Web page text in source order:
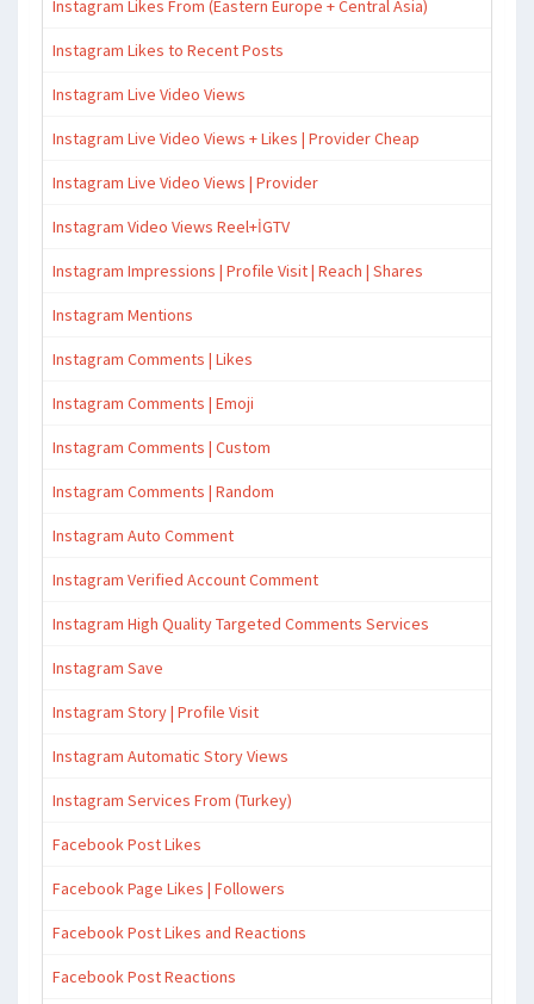
Instagram Likes From (Eastern Europe + Central Asia)
Instagram Likes to Recent Posts
Instagram Live Video Views
Instagram Live Video Views + Likes | Provider Cheap
Instagram Live Video Views | Provider
Instagram Video Views Reel+İGTV
Instagram Impressions | Profile Visit | Reach | Shares
Instagram Mentions
Instagram Comments | Likes
Instagram Comments | Emoji
Instagram Comments | Custom
Instagram Comments | Random
Instagram Auto Comment
Instagram Verified Account Comment
Instagram High Quality Targeted Comments Services
Instagram Save
Instagram Story | Profile Visit
Instagram Automatic Story Views
Instagram Services From (Turkey)
Facebook Post Likes
Facebook Page Likes | Followers
Facebook Post Likes and Reactions
Facebook Post Reactions